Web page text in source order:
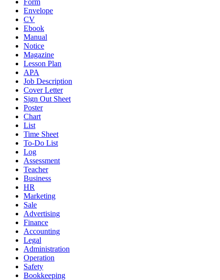
Envelope
CV
Ebook
Manual
Notice
Magazine
Lesson Plan
APA
Job Description
Cover Letter
Sign Out Sheet
Poster
Chart
List
Time Sheet
To-Do List
Log
Assessment
Teacher
Business
HR
Marketing
Sale
Advertising
Finance
Accounting
Legal
Administration
Operation
Safety
Bookkeeping